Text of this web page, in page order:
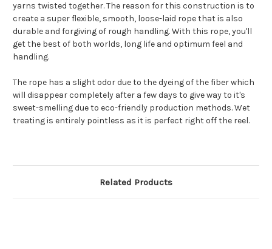
yarns twisted together. The reason for this construction is to
create a super flexible, smooth, loose-laid rope that is also
durable and forgiving of rough handling. With this rope, you'll
get the best of both worlds, long life and optimum feel and
handling.
The rope has a slight odor due to the dyeing of the fiber which
will disappear completely after a few days to give way to it's
sweet-smelling due to eco-friendly production methods. Wet
treating is entirely pointless as it is perfect right off the reel.
Related Products